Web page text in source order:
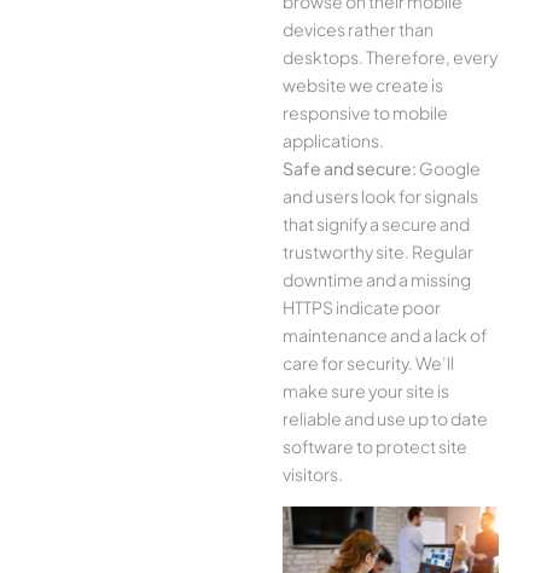
devices rather than
desktops. Therefore, every
website we create is
responsive to mobile
applications.
Safe and secure: Google
and users look for signals
that signify a secure and
trustworthy site. Regular
downtime and a missing
HTTPS indicate poor
maintenance and a lack of
care for security. We’ll
make sure your site is
reliable and use up to date
software to protect site
visitors.